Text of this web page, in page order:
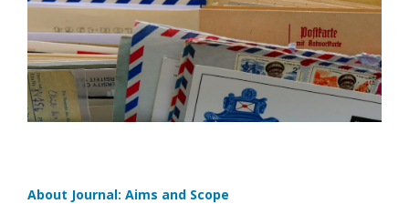
About Journal: Aims and Scope